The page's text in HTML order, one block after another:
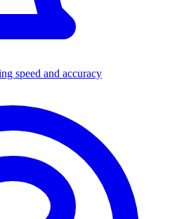
speed and accuracy